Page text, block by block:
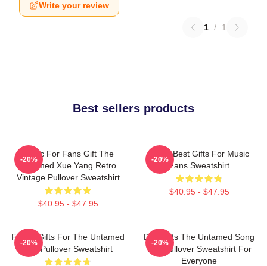
Write your review
1 / 1
Best sellers products
Music For Fans Gift The
Untamed Xue Yang Retro
Vintage Pullover Sweatshirt
$40.95 - $47.95
-20%
Mens Best Gifts For Music
Fans Sweatshirt
$40.95 - $47.95
-20%
Funny Gifts For The Untamed
Fan Pullover Sweatshirt
-20%
Day Gifts The Untamed Song
Lan Pullover Sweatshirt For
Everyone
-20%